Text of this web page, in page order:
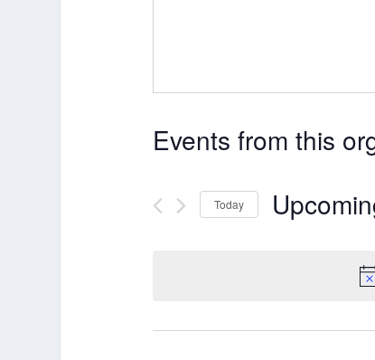
Events from this
Today